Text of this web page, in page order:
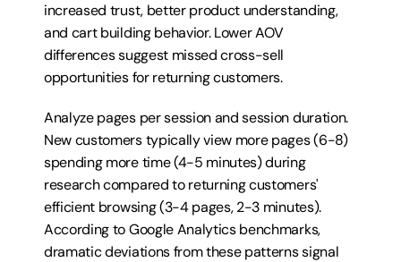
increased trust, better product understanding,
and cart building behavior. Lower AOV
differences suggest missed cross-sell
opportunities for returning customers.
Analyze pages per session and session duration.
New customers typically view more pages (6-8)
spending more time (4-5 minutes) during
research compared to returning customers'
efficient browsing (3-4 pages, 2-3 minutes).
According to Google Analytics benchmarks,
dramatic deviations from these patterns signal